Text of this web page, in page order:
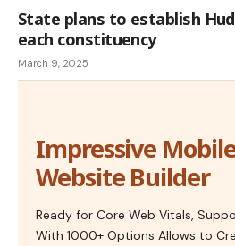
State plans to establish
each constituency
March 9, 2025
Impressive
Website Builder
Ready for Core Web Vitals,
With 1000+ Options Allows to